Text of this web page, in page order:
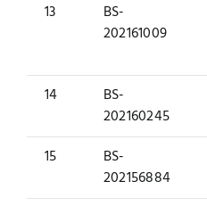
13
BS-
202161009
14
BS-
202160245
15
BS-
202156884